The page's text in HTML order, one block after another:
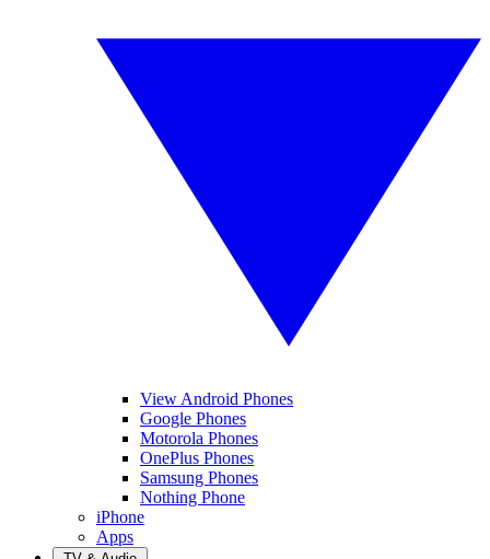
View Android Phones
Google Phones
Motorola Phones
OnePlus Phones
Samsung Phones
Nothing Phone
iPhone
Apps